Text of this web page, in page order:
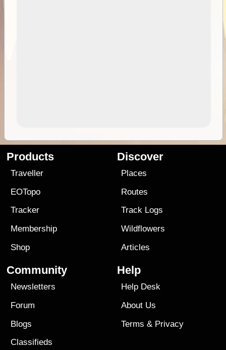
Products
Traveller
EOTopo
Tracker
Membership
Shop
Discover
Places
Routes
Track Logs
Wildflowers
Articles
Community
Newsletters
Forum
Blogs
Classifieds
Help
Help Desk
About Us
Terms & Privacy